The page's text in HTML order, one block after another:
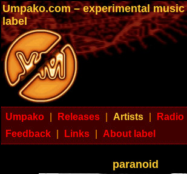
Umpako.com – experimental
label
Umpako Releases Artists Radio
Feedback
Links About label
paranoid